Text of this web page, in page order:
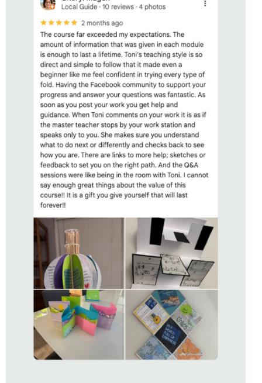
STUDENT OF
UNBOUND
WITH TONI HARTILL